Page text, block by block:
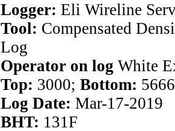
Logger: Eli Wireline
Tool: Compensated
Log
Operator on log White
Top: 3000; Bottom: 5666
Log Date: Mar-17-2019
BHT: 131F